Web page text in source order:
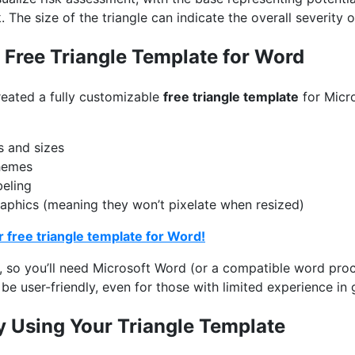
The size of the triangle can indicate the overall severity
Triangle Template for Word
a fully customizable free triangle template for
and sizes
(meaning they won’t pixelate when resized)
free triangle template for Word!
you’ll need Microsoft Word (or a compatible word
user-friendly, even for those with limited experience in
Your Triangle Template